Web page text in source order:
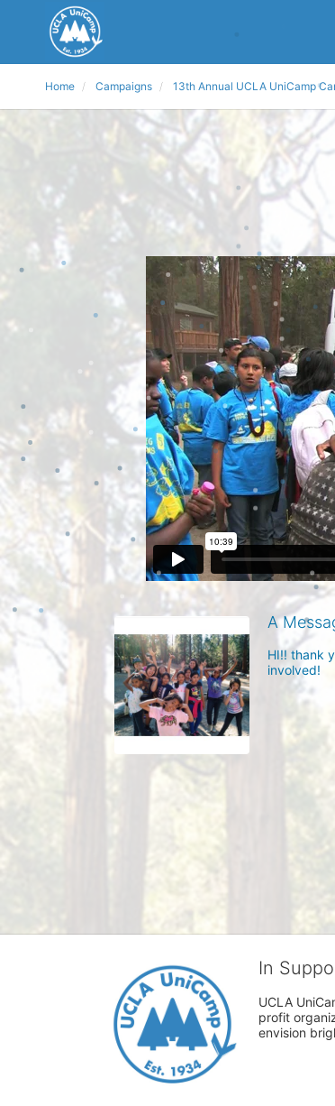
Home Campaigns 13th Annual UCLA UniCamp
A
HI!! thank
involved!
In
UCLA
profit
envision